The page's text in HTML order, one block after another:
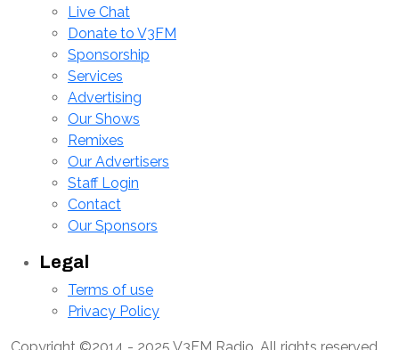
Live Chat
Donate to V3FM
Sponsorship
Services
Advertising
Our Shows
Remixes
Our Advertisers
Staff Login
Contact
Our Sponsors
Legal
Terms of use
Privacy Policy